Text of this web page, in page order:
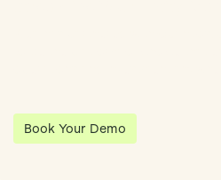
Book Your Demo